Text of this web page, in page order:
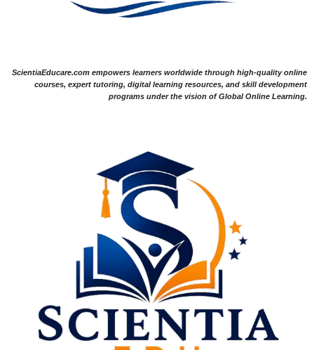
ScientiaEducare.com empowers learners worldwide through high-quality online
courses, expert tutoring, digital learning resources, and skill development
programs under the vision of Global Online Learning.